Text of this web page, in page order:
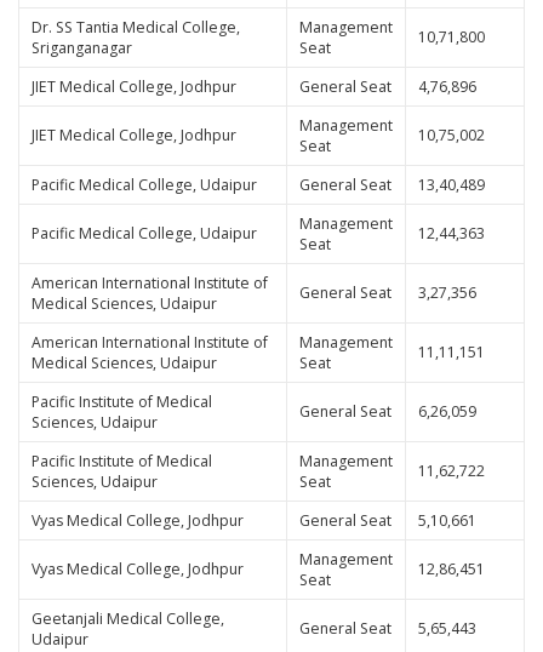
Dr. SS Tantia Medical College,
Sriganganagar
Management
Seat
10,71,800
JIET Medical College, Jodhpur General Seat 4,76,896
JIET Medical College, Jodhpur
Management
Seat
10,75,002
Pacific Medical College, Udaipur General Seat 13,40,489
Pacific Medical College, Udaipur
Management
Seat
12,44,363
American International Institute of
Medical Sciences, Udaipur
General Seat 3,27,356
American International Institute of
Medical Sciences, Udaipur
Management
Seat
11,11,151
Pacific Institute of Medical
Sciences, Udaipur
General Seat 6,26,059
Pacific Institute of Medical
Sciences, Udaipur
Management
Seat
11,62,722
Vyas Medical College, Jodhpur General Seat 5,10,661
Vyas Medical College, Jodhpur
Management
Seat
12,86,451
Geetanjali Medical College,
Udaipur
General Seat 5,65,443